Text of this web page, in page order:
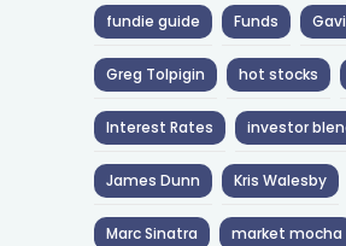
fundie guide Funds
Greg Tolpigin hot stocks
Interest Rates investor
James Dunn Kris Walesby
Marc Sinatra market mocha